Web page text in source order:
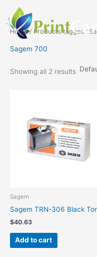
content
Home/ Products tagged
Sagem 700
Showing all 2 results
Sagem
Sagem TRN-306 Black
$40.63
Add to cart